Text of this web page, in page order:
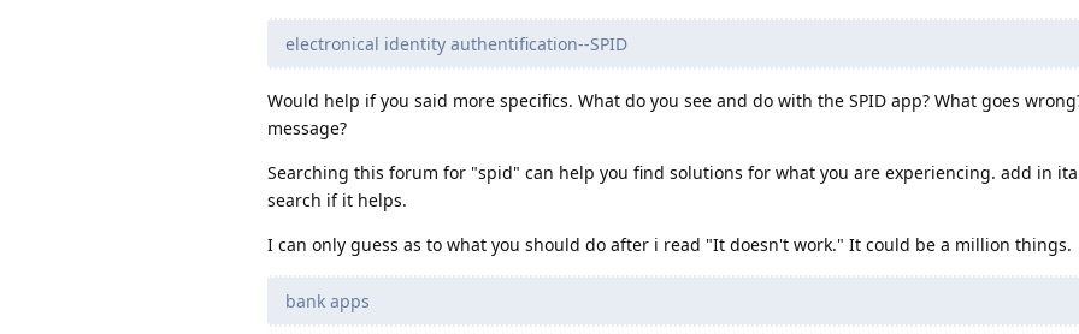
electronical identity authentification--SPID
Would help if you said more specifics. What do you see and do with the SPID app? What goes
message?
Searching this forum for "spid" can help you find solutions for what you are experiencing. add in
search if it helps.
I can only guess as to what you should do after i read "It doesn't work." It could be a million things.
bank apps